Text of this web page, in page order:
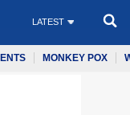
LATEST
MONKEY POX